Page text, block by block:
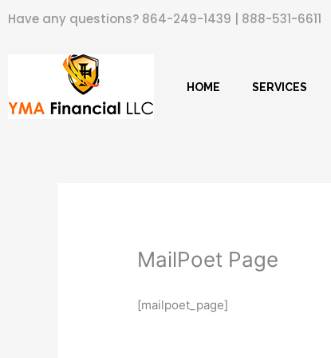
to
Have any questions? 864-249-1439 888-531-6611
HOME SERVICES
MailPoet Page
[mailpoet_page]